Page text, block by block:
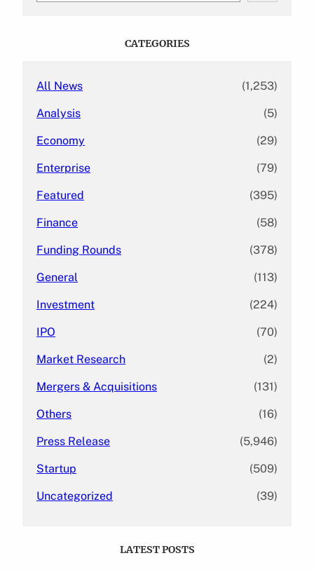
CATEGORIES
All News (1,253)
Analysis (5)
Economy (29)
Enterprise (79)
Featured (395)
Finance (58)
Funding Rounds (378)
General (113)
Investment (224)
IPO (70)
Market Research (2)
Mergers & Acquisitions (131)
Others (16)
Press Release (5,946)
Startup (509)
Uncategorized (39)
LATEST POSTS